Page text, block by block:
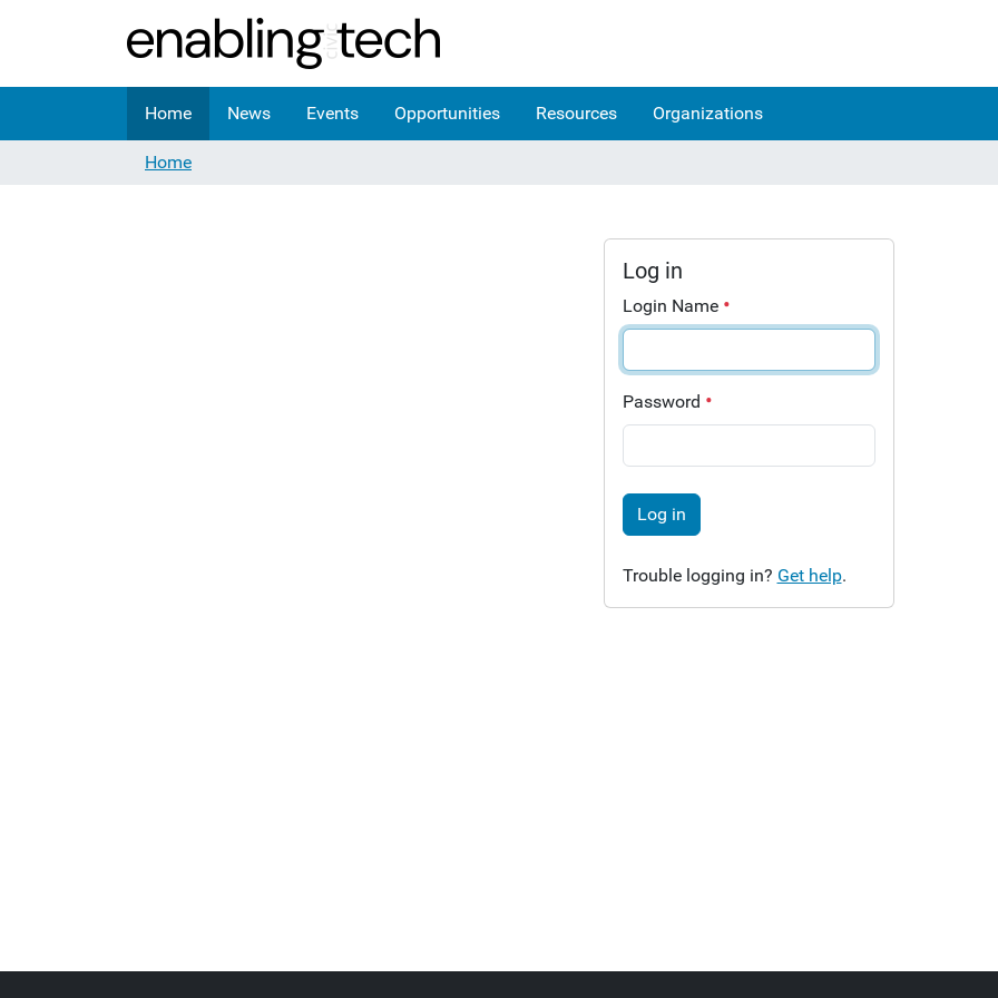
Home News Events Opportunities Resources Organizations
Home
Log in
Login Name
Password
Log in
Trouble logging in? Get help.